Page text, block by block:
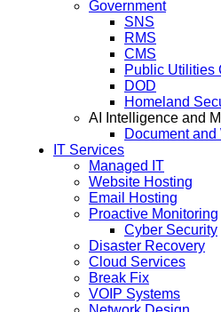
Government
SNS
RMS
CMS
Public Utilities
DOD
Homeland
AI Intelligence and
Document
IT Services
Managed IT
Website Hosting
Email Hosting
Proactive Monitoring
Cyber Security
Disaster Recovery
Cloud Services
Break Fix
VOIP Systems